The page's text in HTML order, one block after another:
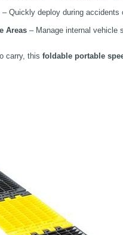
– Quickly deploy during accidents
Areas – Manage internal vehicle
carry, this foldable portable